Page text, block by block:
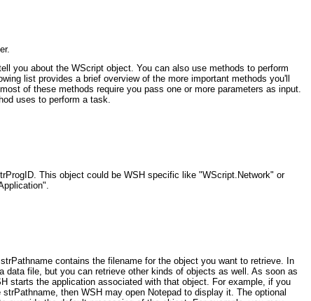
you about the WScript object. You can also use methods to perform
list provides a brief overview of the more important methods you'll
of these methods require you pass one or more parameters as input.
uses to perform a task.
This object could be WSH specific like "WScript.Network" or
contains the filename for the object you want to retrieve. In
data file, but you can retrieve other kinds of objects as well. As soon as
starts the application associated with that object. For example, if you
strPathname, then WSH may open Notepad to display it. The optional